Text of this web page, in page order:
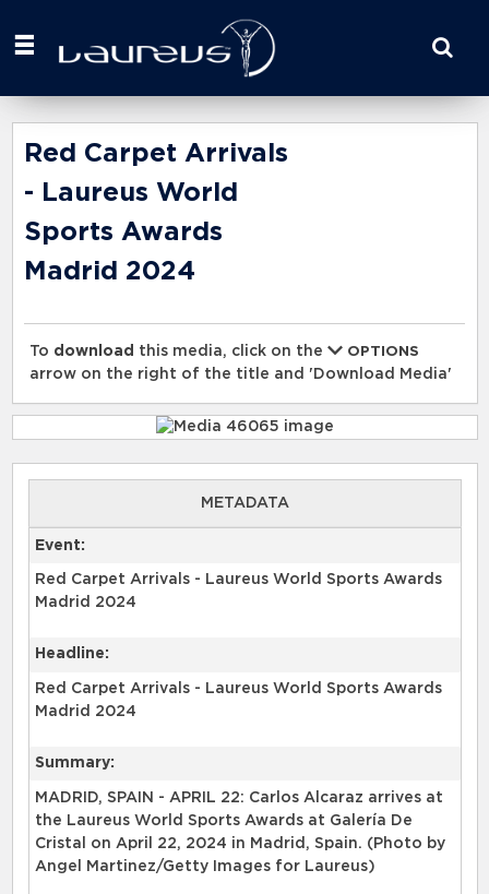
your
here
Red Carpet Arrivals
- Laureus World
Sports Awards
Madrid 2024
To download this media, click on the
OPTIONS
arrow on the right of the title and 'Download Media'
METADATA
Event:
Red Carpet Arrivals - Laureus World Sports Awards
Madrid 2024
Headline:
Red Carpet Arrivals - Laureus World Sports Awards
Madrid 2024
Summary:
MADRID, SPAIN - APRIL 22: Carlos Alcaraz arrives at
the Laureus World Sports Awards at Galería De
Cristal on April 22, 2024 in Madrid, Spain. (Photo by
Angel Martinez/Getty Images for Laureus)